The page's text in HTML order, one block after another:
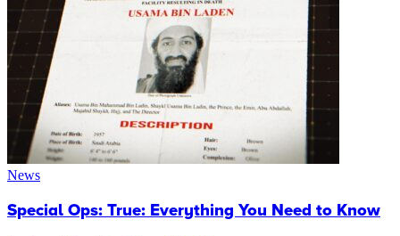
News
Special Ops: True: Everything You Need to Know